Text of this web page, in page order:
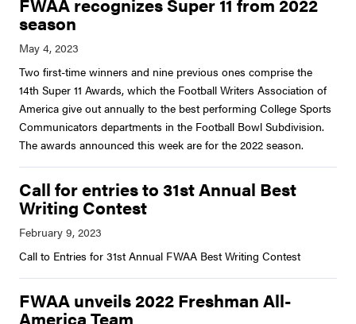
FWAA recognizes Super 11 from 2022
season
Two first-time winners and nine previous ones comprise the
14th Super 11 Awards, which the Football Writers Association of
America give out annually to the best performing College Sports
Communicators departments in the Football Bowl Subdivision.
The awards announced this week are for the 2022 season.
Call for entries to 31st Annual Best
Writing Contest
Call to Entries for 31st Annual FWAA Best Writing Contest
FWAA unveils 2022 Freshman All-
America Team